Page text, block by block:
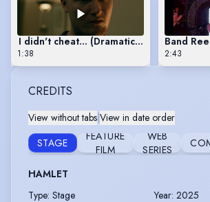
I didn't cheat... (Dramatic Scene)
1:38
Band
2:43
CREDITS
View without tabs View in date order
STAGE
FEATURE
FILM
WEB
SERIES
HAMLET
Type: Stage Year: 2025